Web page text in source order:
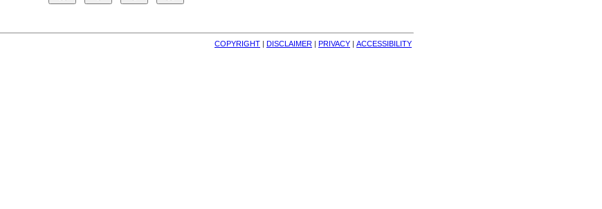
COPYRIGHT | DISCLAIMER | PRIVACY | ACCESSIBILITY